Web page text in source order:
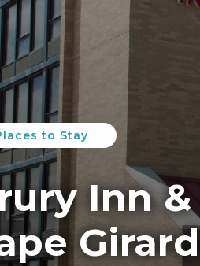
to Stay
Inn &